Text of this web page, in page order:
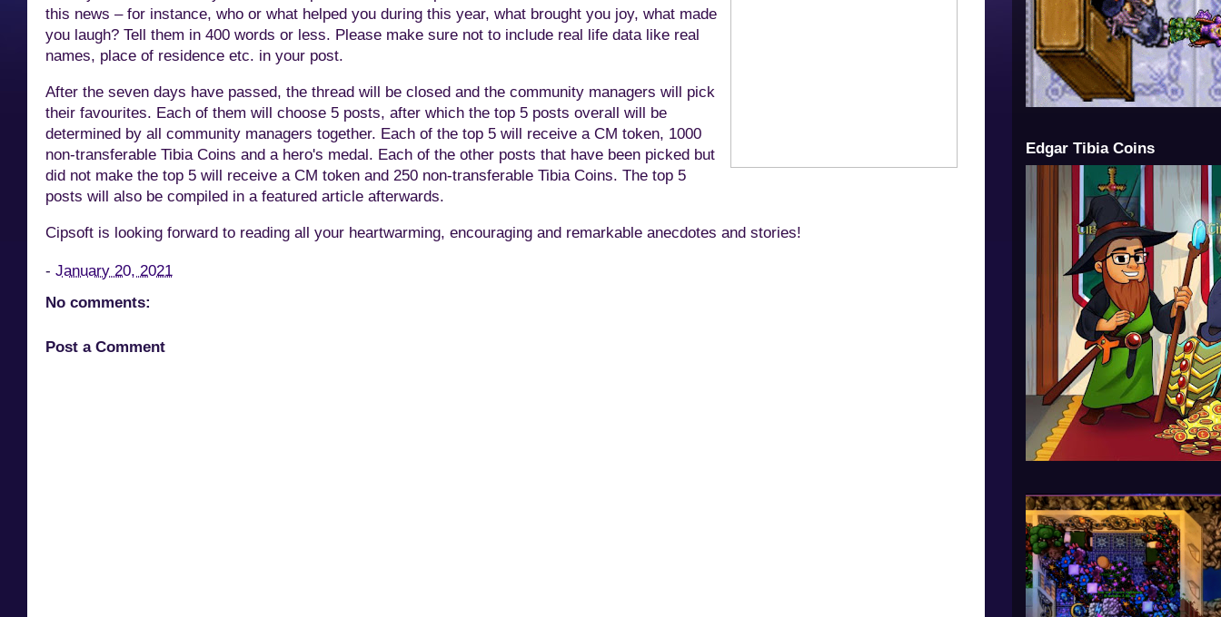
this news – for instance, who or what helped you during this year, what brought you joy, what made
you laugh? Tell them in 400 words or less. Please make sure not to include real life data like real
names, place of residence etc. in your post.
After the seven days have passed, the thread will be closed and the community managers will pick
their favourites. Each of them will choose 5 posts, after which the top 5 posts overall will be
determined by all community managers together. Each of the top 5 will receive a CM token, 1000
non-transferable Tibia Coins and a hero's medal. Each of the other posts that have been picked but
did not make the top 5 will receive a CM token and 250 non-transferable Tibia Coins. The top 5
posts will also be compiled in a featured article afterwards.
Cipsoft is looking forward to reading all your heartwarming, encouraging and remarkable anecdotes and stories!
- January 20, 2021
No comments:
Post a Comment
Edgar Tibia Coins